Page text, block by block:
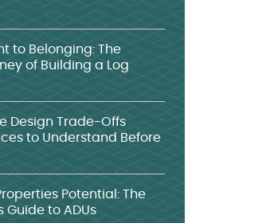
to Belonging: The
of Building a Log
Design Trade-Offs
to Understand Before
Potential: The
Guide to ADUs